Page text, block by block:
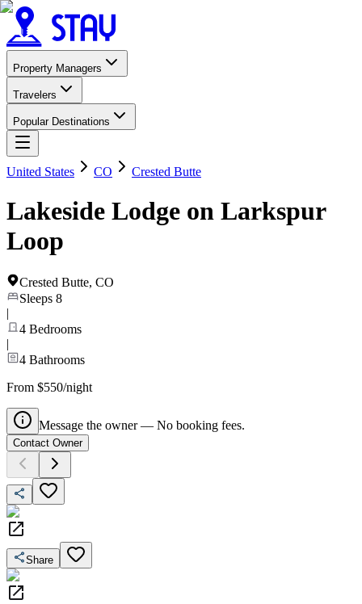
Property Managers
Travelers
Popular Destinations
United States CO Crested Butte
Lakeside Lodge on Larkspur
Loop
Crested Butte, CO
Sleeps 8
|
4 Bedrooms
|
4 Bathrooms
From $550/night
Message the owner — No booking fees.
Contact Owner
Share